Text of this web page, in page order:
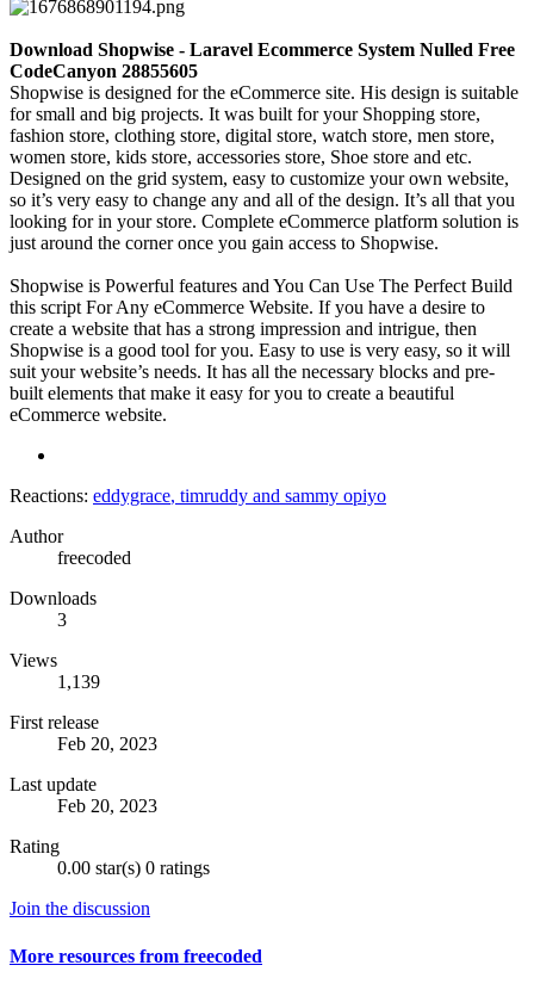
Download Shopwise - Laravel Ecommerce System Nulled Free
CodeCanyon 28855605
Shopwise is designed for the eCommerce site. His design is suitable
for small and big projects. It was built for your Shopping store,
fashion store, clothing store, digital store, watch store, men store,
women store, kids store, accessories store, Shoe store and etc.
Designed on the grid system, easy to customize your own website,
so it’s very easy to change any and all of the design. It’s all that you
looking for in your store. Complete eCommerce platform solution is
just around the corner once you gain access to Shopwise.
Shopwise is Powerful features and You Can Use The Perfect Build
this script For Any eCommerce Website. If you have a desire to
create a website that has a strong impression and intrigue, then
Shopwise is a good tool for you. Easy to use is very easy, so it will
suit your website’s needs. It has all the necessary blocks and pre-
built elements that make it easy for you to create a beautiful
eCommerce website.
Reactions: eddygrace, timruddy and sammy opiyo
Author
freecoded
Downloads
3
Views
1,139
First release
Feb 20, 2023
Last update
Feb 20, 2023
Rating
0.00 star(s) 0 ratings
Join the discussion
More resources from freecoded